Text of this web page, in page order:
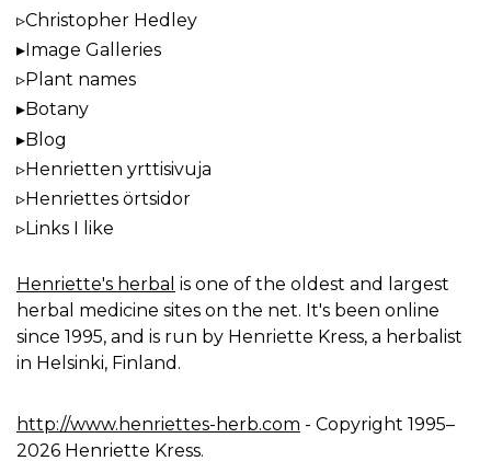
Christopher Hedley
Image Galleries
Plant names
Botany
Blog
Henrietten yrttisivuja
Henriettes örtsidor
Links I like
Henriette's herbal is one of the oldest and largest
herbal medicine sites on the net. It's been online
since 1995, and is run by Henriette Kress, a herbalist
in Helsinki, Finland.
http://www.henriettes-herb.com - Copyright 1995–
2026 Henriette Kress.